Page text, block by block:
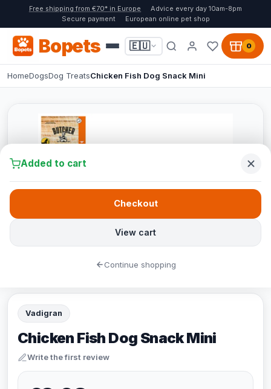
Free shipping from €70* in Europe
Advice every day 10am-8pm
Secure payment
European online pet shop
Bopets 🇪🇺 0
HomeDogsDog TreatsChicken Fish Dog Snack Mini
Vadigran
Chicken Fish Dog Snack Mini
Write the first review
Added to cart
View cart
Checkout
Continue shopping